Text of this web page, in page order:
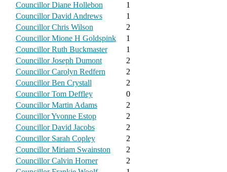
Councillor Diane Hollebon
1
Councillor David Andrews
1
Councillor Chris Wilson
2
Councillor Mione H Goldspink
1
Councillor Ruth Buckmaster
1
Councillor Joseph Dumont
2
Councillor Carolyn Redfern
2
Councillor Ben Crystall
2
Councillor Tom Deffley
0
Councillor Martin Adams
2
Councillor Yvonne Estop
2
Councillor David Jacobs
2
Councillor Sarah Copley
2
Councillor Miriam Swainston
2
Councillor Calvin Horner
2